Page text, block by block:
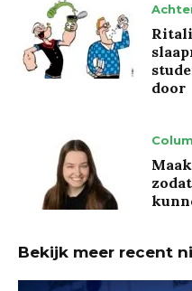
door
Bekijk meer recent